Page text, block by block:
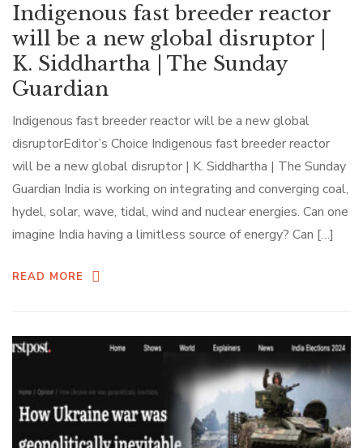
Indigenous fast breeder reactor
will be a new global disruptor |
K. Siddhartha | The Sunday
Guardian
Indigenous fast breeder reactor will be a new global
disruptorEditor’s Choice Indigenous fast breeder reactor
will be a new global disruptor | K. Siddhartha | The Sunday
Guardian India is working on integrating and converging coal,
hydel, solar, wave, tidal, wind and nuclear energies. Can one
imagine India having a limitless source of energy? Can […]
READ MORE